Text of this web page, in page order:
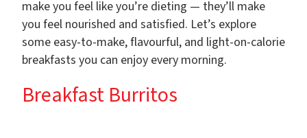
make you feel like you’re dieting — they’ll make
you feel nourished and satisfied. Let’s explore
some easy-to-make, flavourful, and light-on-calorie
breakfasts you can enjoy every morning.
Breakfast Burritos